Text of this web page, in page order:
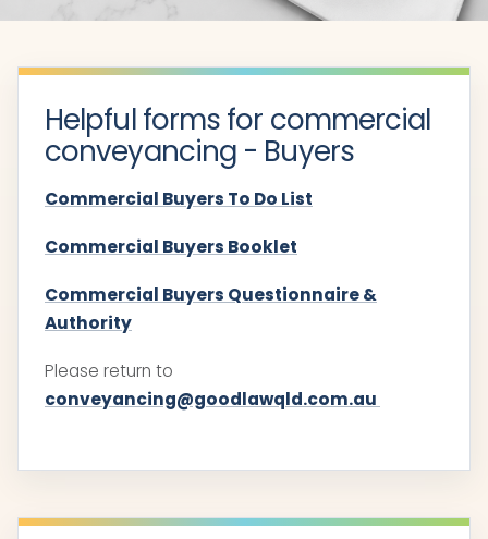
Helpful forms for commercial
conveyancing - Buyers
Commercial Buyers To Do List
Commercial Buyers Booklet
Commercial Buyers Questionnaire &
Authority
Please return to
conveyancing@goodlawqld.com.au